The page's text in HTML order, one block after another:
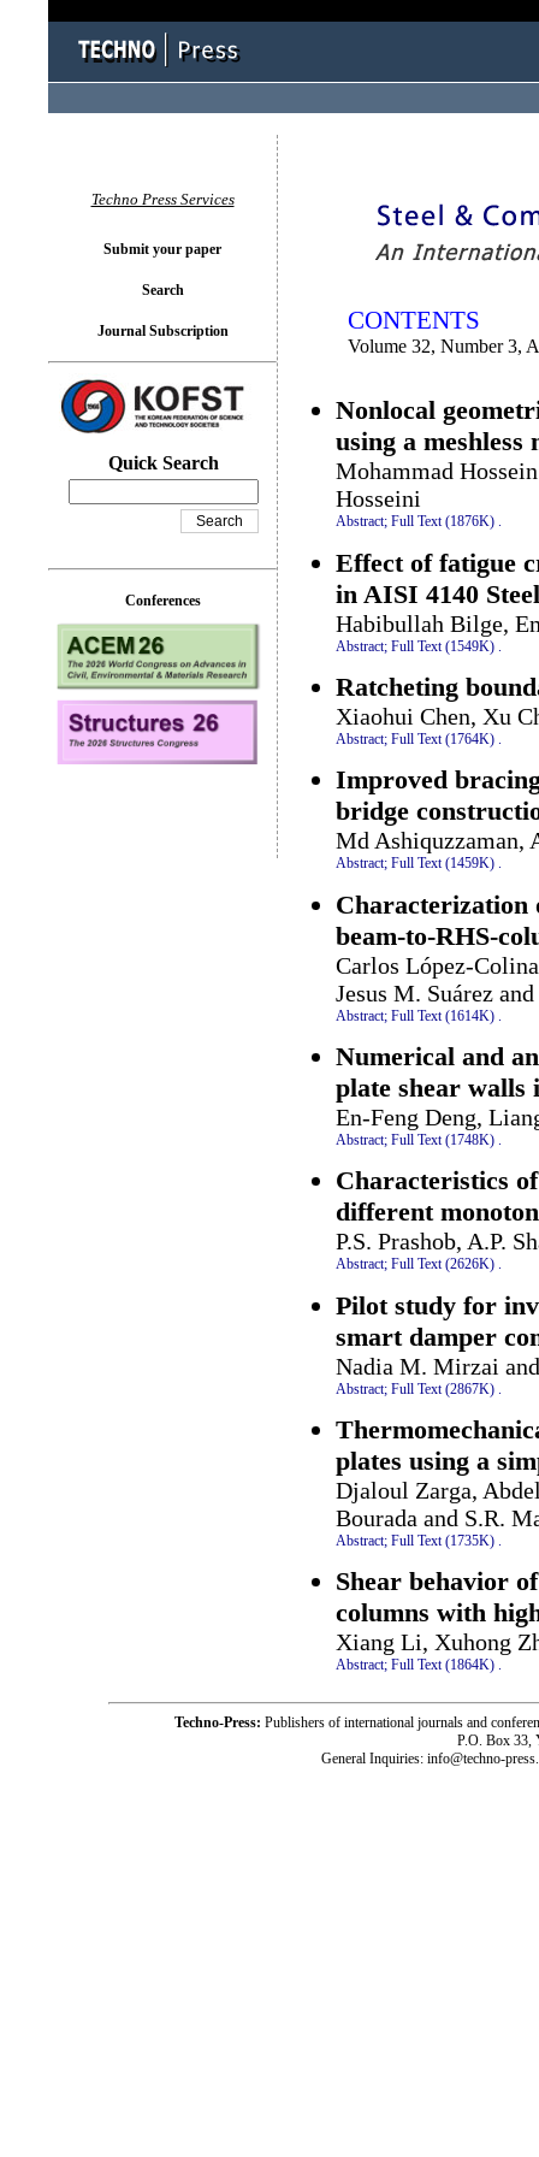
CONTENTS
Volume 32, Number 3,
Nonlocal
using a meshless
Mohammad
Hosseini
Abstract; Full Text (1876K) .
Effect of fatigue
in AISI 4140 Steel
Habibullah Bilge,
Abstract; Full Text (1549K)
Ratcheting
Xiaohui Chen, Xu
Abstract; Full Text (1764K) .
Improved
bridge
Md Ashiquzzaman,
Abstract; Full Text (1459K) .
Characterization
beam-to-RHS-
Carlos López-
Jesus M. Suárez
Abstract; Full Text (1614K)
Numerical and
plate shear
En-Feng Deng,
Abstract; Full Text (1748K) .
Characteristics
different
P.S. Prashob, A.P.
Abstract; Full Text (2626K) .
Pilot study for
smart damper
Nadia M. Mirzai
Abstract; Full Text (2867K)
plates using a
Djaloul Zarga,
Bourada and S.R.
Abstract; Full Text (1735K) .
Shear behavior
columns with
Xiang Li, Xuhong
Abstract; Full Text (1864K) .
Techno Press Services
Submit your paper
Search
Journal Subscription
Quick Search
Conferences
Techno-Press: Publishers of international journals and
P.O. Box 33,
General Inquiries: info@techno-